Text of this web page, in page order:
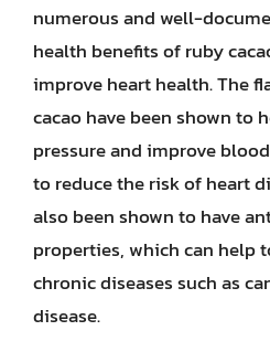
numerous and well-
health benefits of ruby
improve heart health. The
cacao have been shown to
pressure and improve
to reduce the risk of heart
also been shown to have
properties, which can help
chronic diseases such as
disease.